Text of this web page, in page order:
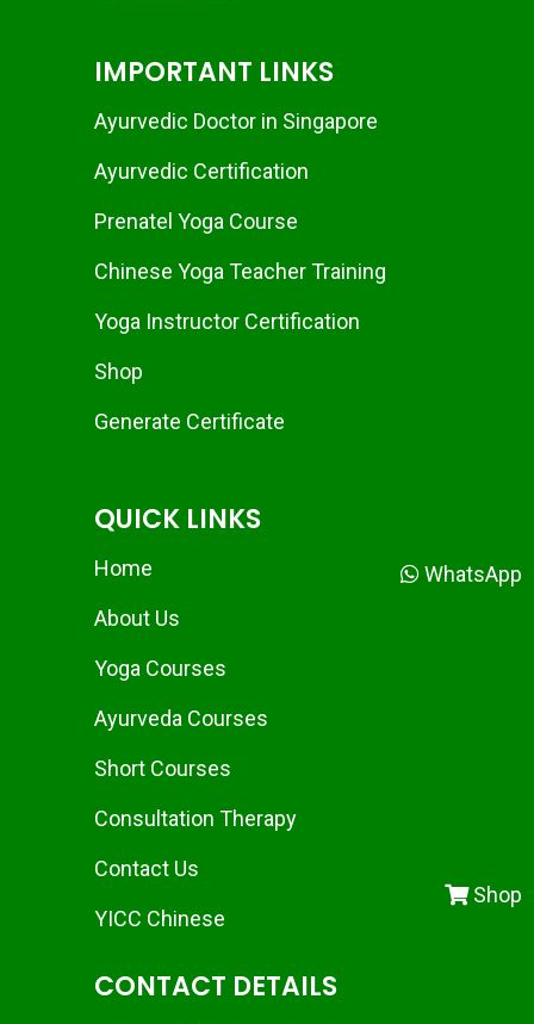
IMPORTANT LINKS
Ayurvedic Doctor in Singapore
Ayurvedic Certification
Prenatel Yoga Course
Chinese Yoga Teacher Training
Yoga Instructor Certification
Shop
Generate Certificate
QUICK LINKS
Home
About Us
Yoga Courses
Ayurveda Courses
Short Courses
Consultation Therapy
Contact Us
YICC Chinese
CONTACT DETAILS
WhatsApp
Shop